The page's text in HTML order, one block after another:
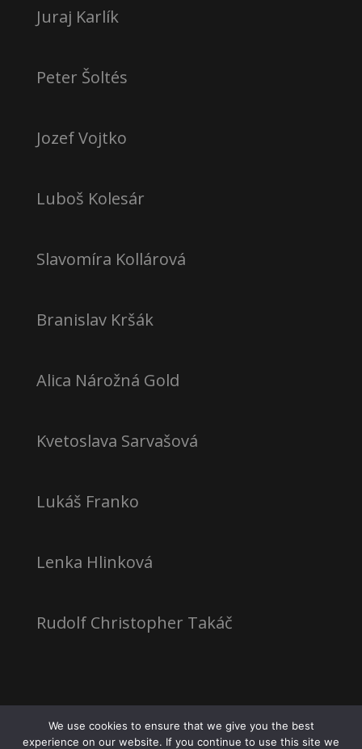
Juraj Karlík
Peter Šoltés
Jozef Vojtko
Luboš Kolesár
Slavomíra Kollárová
Branislav Kršák
Alica Nárožná Gold
Kvetoslava Sarvašová
Lukáš Franko
Lenka Hlinková
Rudolf Christopher Takáč
We use cookies to ensure that we give you the best
experience on our website. If you continue to use this site we